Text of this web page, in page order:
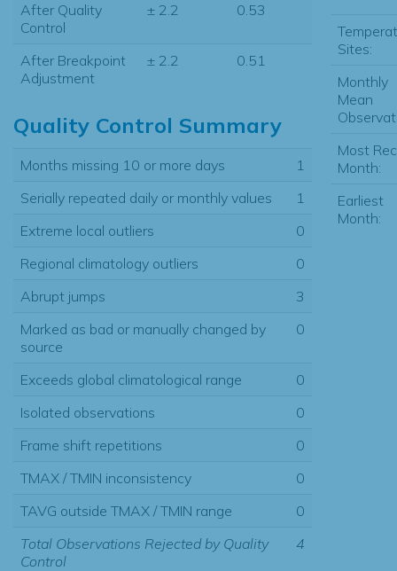
After Quality
Control
± 2.2 0.53
After Breakpoint
Adjustment
± 2.2 0.51
Quality Control Summary
Months missing 10 or more days
1
Serially repeated daily or monthly values
1
Extreme local outliers
0
Regional climatology outliers
0
Abrupt jumps
3
Marked as bad or manually changed by
source
0
Exceeds global climatological range
0
Isolated observations
0
Frame shift repetitions
0
TMAX / TMIN inconsistency
0
TAVG outside TMAX / TMIN range
0
Total Observations Rejected by Quality
Control
4
Sites:
Monthly
Mean
Most
Month:
Earliest
Month: